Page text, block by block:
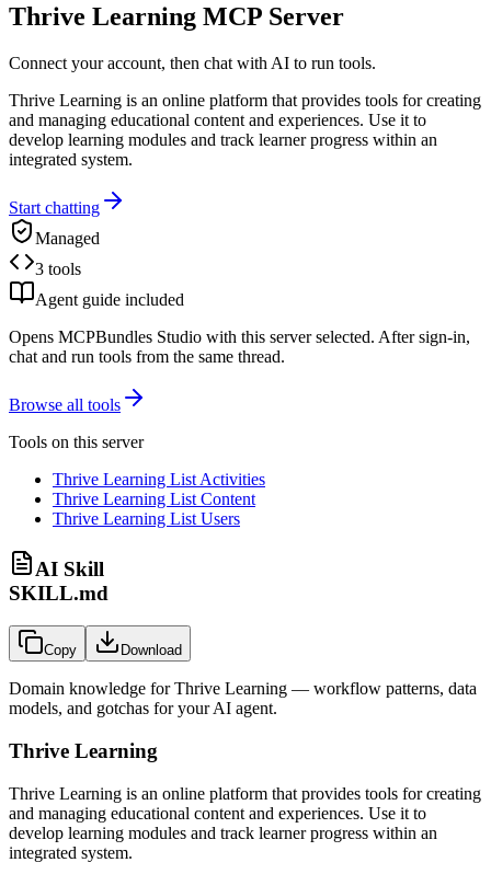
Thrive Learning MCP Server
Connect your account, then chat with AI to run tools.
Thrive Learning is an online platform that provides tools for creating
and managing educational content and experiences. Use it to
develop learning modules and track learner progress within an
integrated system.
Start chatting
Managed
3 tools
Agent guide included
Opens MCPBundles Studio with this server selected. After sign-in,
chat and run tools from the same thread.
Browse all tools
Tools on this server
Thrive Learning List Activities
Thrive Learning List Content
Thrive Learning List Users
AI Skill
SKILL.md
Copy Download
Domain knowledge forThrive Learning — workflow patterns, data
models, and gotchas for your AI agent.
Thrive Learning
Thrive Learning is an online platform that provides tools for creating
and managing educational content and experiences. Use it to
develop learning modules and track learner progress within an
integrated system.